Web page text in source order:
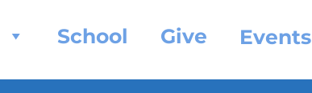
School Give Events